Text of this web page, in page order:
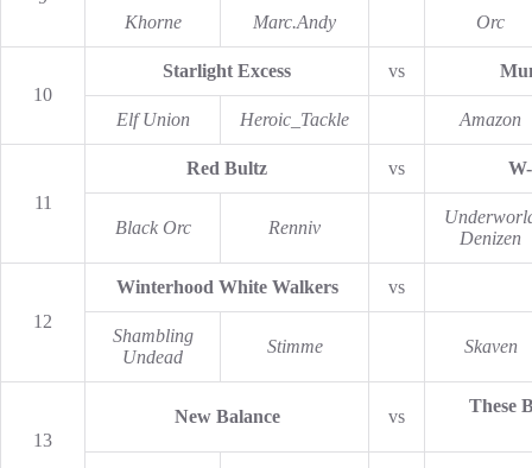
Khorne
Marc.Andy Orc
10
Starlight Excess vs
Elf Union Heroic_Tackle Amazon
11
Red Bultz vs
Black Orc Renniv
Denizen
12
Winterhood White Walkers vs
Shambling
Undead
Stimme Skaven
13
New Balance vs
These